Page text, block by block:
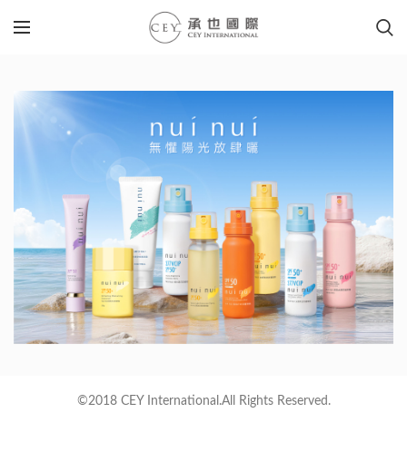
©2018 CEY International.All Rights Reserved.